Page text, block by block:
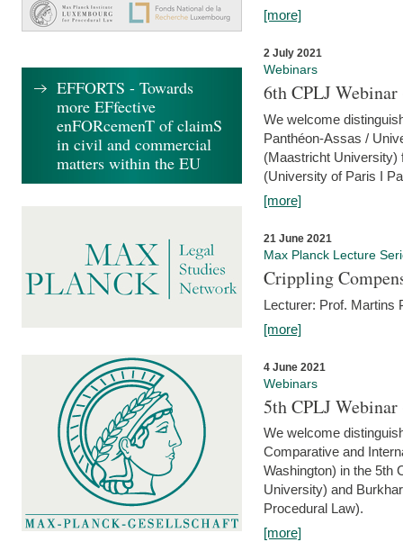
[more]
2 July 2021
Webinars
6th CPLJ
We welcome
Panthéon-Assas /
(Maastricht University)
(University of Paris I
[more]
21 June 2021
Max Planck Lecture
Crippling
Lecturer: Prof. Martins
[more]
4 June 2021
Webinars
5th CPLJ
We welcome
Comparative and
Washington) in the 5th
University) and
Procedural Law).
[more]
EFFORTS - Towards
more EFfective
enFORcemenT of claimS
in civil and commercial
matters within the EU